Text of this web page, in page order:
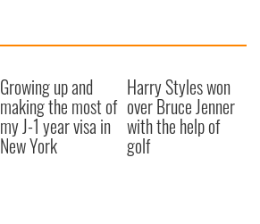
Growing up and
making the most of
my J-1 year visa in
New York
Harry Styles won
over Bruce Jenner
with the help of
golf